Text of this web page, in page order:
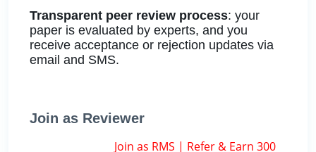
Transparent peer review process: your
paper is evaluated by experts, and you
receive acceptance or rejection updates via
email and SMS.
Join as Reviewer
Join as RMS | Refer & Earn 300